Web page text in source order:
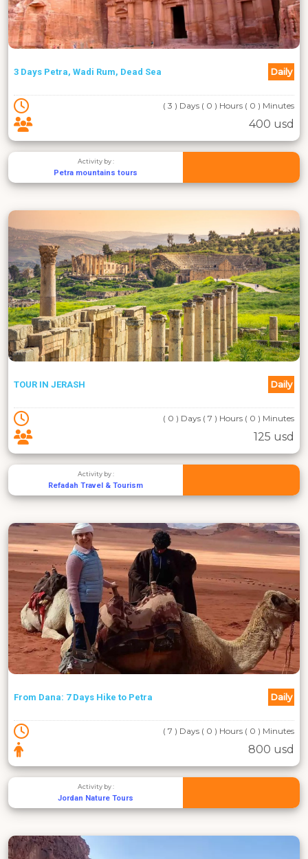
3 Days Petra, Wadi Rum, Dead Sea Daily
( 3 ) Days ( 0 ) Hours ( 0 ) Minutes
400 usd
Activity by :
Petra mountains tours
TOUR IN JERASH Daily
( 0 ) Days ( 7 ) Hours ( 0 ) Minutes
125 usd
Activity by :
Refadah Travel & Tourism
From Dana: 7 Days Hike to Petra Daily
( 7 ) Days ( 0 ) Hours ( 0 ) Minutes
800 usd
Activity by :
Jordan Nature Tours